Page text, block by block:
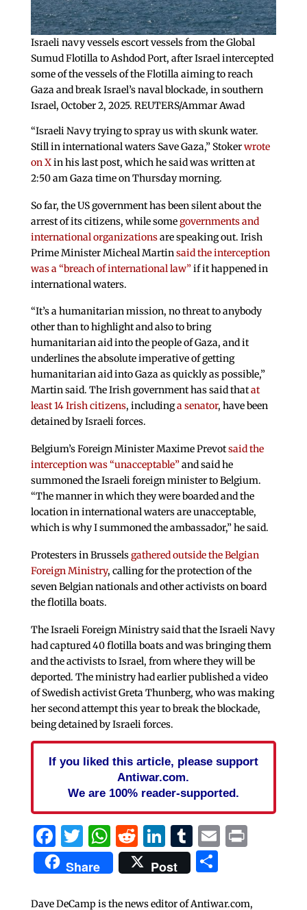
Israeli navy vessels escort vessels from the Global
Sumud Flotilla to Ashdod Port, after Israel intercepted
some of the vessels of the Flotilla aiming to reach
Gaza and break Israel’s naval blockade, in southern
Israel, October 2, 2025. REUTERS/Ammar Awad
“Israeli Navy trying to spray us with skunk water.
Still in international waters Save Gaza,” Stokerwrote
on Xin his last post, which he said was written at
2:50 am Gaza time on Thursday morning.
So far, the US government has been silent about the
arrest of its citizens, while somegovernments and
international organizationsare speaking out. Irish
Prime Minister Micheal Martin said the interception
was a “breach of international law”if it happened in
international waters.
“It’s a humanitarian mission, no threat to anybody
other than to highlight and also to bring
humanitarian aid into the people of Gaza, and it
underlines the absolute imperative of getting
humanitarian aid into Gaza as quickly as possible,”
Martin said. The Irish government has said thatat
least 14 Irish citizens, includinga senator, have been
detained by Israeli forces.
Belgium’s Foreign Minister Maxime Prevotsaid the
interception was “unacceptable”and said he
summoned the Israeli foreign minister to Belgium.
“The manner in which they were boarded and the
location in international waters are unacceptable,
which is why I summoned the ambassador,” he said.
Protesters in Brusselsgathered outside the Belgian
Foreign Ministry, calling for the protection of the
seven Belgian nationals and other activists on board
the flotilla boats.
The Israeli Foreign Ministry said that the Israeli Navy
had captured 40 flotilla boats and was bringing them
and the activists to Israel, from where they will be
deported. The ministry had earlier published a video
of Swedish activist Greta Thunberg, who was making
her second attempt this year to break the blockade,
being detained by Israeli forces.
If you liked this article, please support
Antiwar.com.
We are 100% reader-supported.
Facebook
Twitter
WhatsApp
Reddit
LinkedIn
Tumblr
EmailPrint
Share Post Share
Dave DeCamp is the news editor of Antiwar.com,